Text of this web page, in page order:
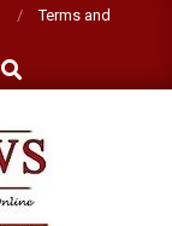
Terms and
Search